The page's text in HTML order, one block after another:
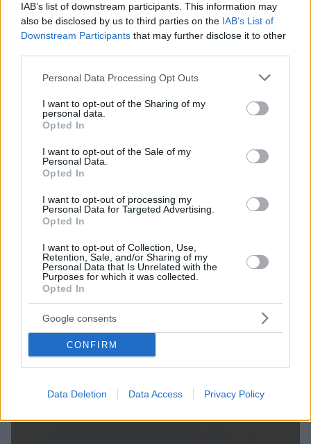
IAB’s list of downstream participants. This information may
also be disclosed by us to third parties on the IAB’s List of
Downstream Participants that may further disclose it to other
Please note that this website/app uses one or more Google
not limited to your visit or usage behaviour. You may click to
grant or deny consent to Google and its third-party tags to
use your data for below specified purposes in below Google
consent section.
Personal Data Processing Opt Outs
I want to opt-out of the Sharing of my
personal data.
Opted In
I want to opt-out of the Sale of my
Personal Data.
Opted In
I want to opt-out of processing my
Personal Data for Targeted Advertising.
Opted In
I want to opt-out of Collection, Use,
Retention, Sale, and/or Sharing of my
Personal Data that Is Unrelated with the
Purposes for which it was collected.
Opted In
Google consents
CONFIRM
Data Deletion Data Access Privacy Policy